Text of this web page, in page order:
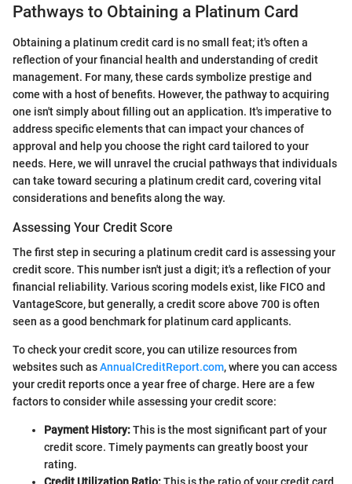
Pathways to Obtaining a Platinum Card
Obtaining a platinum credit card is no small feat; it's often a
reflection of your financial health and understanding of credit
management. For many, these cards symbolize prestige and
come with a host of benefits. However, the pathway to acquiring
one isn't simply about filling out an application. It's imperative to
address specific elements that can impact your chances of
approval and help you choose the right card tailored to your
needs. Here, we will unravel the crucial pathways that individuals
can take toward securing a platinum credit card, covering vital
considerations and benefits along the way.
Assessing Your Credit Score
The first step in securing a platinum credit card is assessing your
credit score. This number isn't just a digit; it's a reflection of your
financial reliability. Various scoring models exist, like FICO and
VantageScore, but generally, a credit score above 700 is often
seen as a good benchmark for platinum card applicants.
To check your credit score, you can utilize resources from
websites such asAnnualCreditReport.com, where you can access
your credit reports once a year free of charge. Here are a few
factors to consider while assessing your credit score:
Payment History:This is the most significant part of your
credit score. Timely payments can greatly boost your
rating.